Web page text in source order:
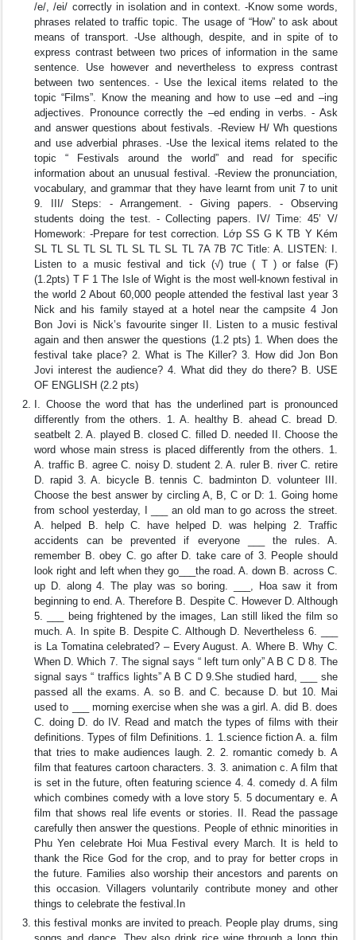
/e/, /ei/ correctly in isolation and in context. -Know some words,
phrases related to traffic topic. The usage of “How” to ask about
means of transport. -Use although, despite, and in spite of to
express contrast between two prices of information in the same
sentence. Use however and nevertheless to express contrast
between two sentences. - Use the lexical items related to the
topic “Films”. Know the meaning and how to use –ed and –ing
adjectives. Pronounce correctly the –ed ending in verbs. - Ask
and answer questions about festivals. -Review H/ Wh questions
and use adverbial phrases. -Use the lexical items related to the
topic “ Festivals around the world” and read for specific
information about an unusual festival. -Review the pronunciation,
vocabulary, and grammar that they have learnt from unit 7 to unit
9. III/ Steps: - Arrangement. - Giving papers. - Observing
students doing the test. - Collecting papers. IV/ Time: 45’ V/
Homework: -Prepare for test correction. Lớp SS G K TB Y Kém
SL TL SL TL SL TL SL TL SL TL 7A 7B 7C Title: A. LISTEN: I.
Listen to a music festival and tick (√) true ( T ) or false (F)
(1.2pts) T F 1 The Isle of Wight is the most well-known festival in
the world 2 About 60,000 people attended the festival last year 3
Nick and his family stayed at a hotel near the campsite 4 Jon
Bon Jovi is Nick’s favourite singer II. Listen to a music festival
again and then answer the questions (1.2 pts) 1. When does the
festival take place? 2. What is The Killer? 3. How did Jon Bon
Jovi interest the audience? 4. What did they do there? B. USE
OF ENGLISH (2.2 pts)
I. Choose the word that has the underlined part is pronounced
differently from the others. 1. A. healthy B. ahead C. bread D.
seatbelt 2. A. played B. closed C. filled D. needed II. Choose the
word whose main stress is placed differently from the others. 1.
A. traffic B. agree C. noisy D. student 2. A. ruler B. river C. retire
D. rapid 3. A. bicycle B. tennis C. badminton D. volunteer III.
Choose the best answer by circling A, B, C or D: 1. Going home
from school yesterday, I ___ an old man to go across the street.
A. helped B. help C. have helped D. was helping 2. Traffic
accidents can be prevented if everyone ___ the rules. A.
remember B. obey C. go after D. take care of 3. People should
look right and left when they go___the road. A. down B. across C.
up D. along 4. The play was so boring. ___, Hoa saw it from
beginning to end. A. Therefore B. Despite C. However D. Although
5. ___ being frightened by the images, Lan still liked the film so
much. A. In spite B. Despite C. Although D. Nevertheless 6. ___
is La Tomatina celebrated? – Every August. A. Where B. Why C.
When D. Which 7. The signal says “ left turn only” A B C D 8. The
signal says “ traffics lights” A B C D 9.She studied hard, ___ she
passed all the exams. A. so B. and C. because D. but 10. Mai
used to ___ morning exercise when she was a girl. A. did B. does
C. doing D. do IV. Read and match the types of films with their
definitions. Types of film Definitions. 1. 1.science fiction A. a. film
that tries to make audiences laugh. 2. 2. romantic comedy b. A
film that features cartoon characters. 3. 3. animation c. A film that
is set in the future, often featuring science 4. 4. comedy d. A film
which combines comedy with a love story 5. 5 documentary e. A
film that shows real life events or stories. II. Read the passage
carefully then answer the questions. People of ethnic minorities in
Phu Yen celebrate Hoi Mua Festival every March. It is held to
thank the Rice God for the crop, and to pray for better crops in
the future. Families also worship their ancestors and parents on
this occasion. Villagers voluntarily contribute money and other
things to celebrate the festival.In
this festival monks are invited to preach. People play drums, sing